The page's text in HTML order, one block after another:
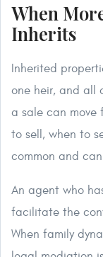
When
Inherits
Inherited
one heir, and all
a sale can move
to sell, when to
common and
An agent who
facilitate the
When family